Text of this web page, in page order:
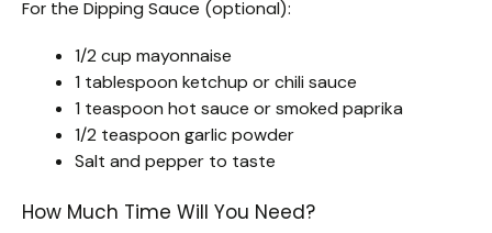
For the Dipping Sauce (optional):
1/2 cup mayonnaise
1 tablespoon ketchup or chili sauce
1 teaspoon hot sauce or smoked paprika
1/2 teaspoon garlic powder
Salt and pepper to taste
How Much Time Will You Need?